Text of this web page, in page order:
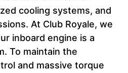
cooling systems, and
At Club Royale, we
inboard engine is a
To maintain the
and massive torque